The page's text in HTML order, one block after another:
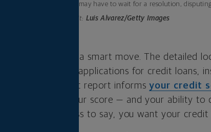
While you may have to wait for a resolution,
Photo credit: Luis Alvarez/Getty Images
credit report is a smart move. The detailed
to evaluate your applications for credit loans,
your credit report informsyour credit
hurt your score — and your ability
perks. Needless to say, you want your